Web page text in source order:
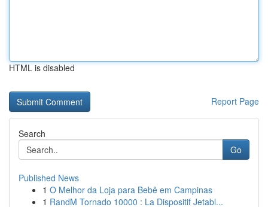
HTML is disabled
Report Page
Search
Go
Published News
1 O Melhor da Loja para Bebê em Campinas
1 RandM Tornado 10000 : La Dispositif Jetabl...